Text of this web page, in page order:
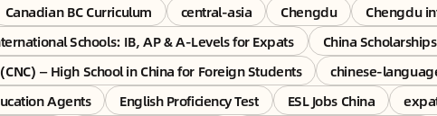
Canadian BC Curriculum central-asia Chengdu Chengdu
Schools: IB, AP & A-Levels for Expats China Scholarships
— High School in China for Foreign Students
chinese-
Agents English Proficiency Test ESL Jobs China